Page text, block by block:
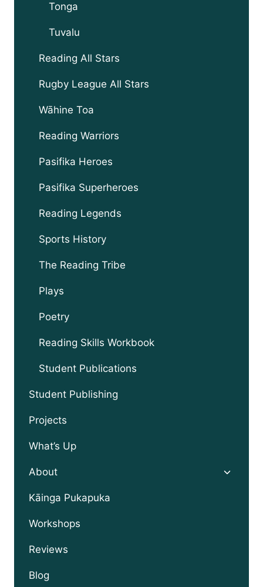
Tonga
Tuvalu
Reading All Stars
Rugby League All Stars
Wāhine Toa
Reading Warriors
Pasifika Heroes
Pasifika Superheroes
Reading Legends
Sports History
The Reading Tribe
Plays
Poetry
Reading Skills Workbook
Student Publications
Student Publishing
Projects
What’s Up
About
Toggle
Kāinga Pukapuka
Workshops
Reviews
Blog